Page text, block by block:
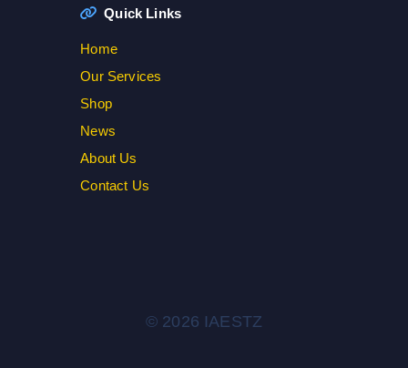
Quick Links
Home
Our Services
Shop
News
About Us
Contact Us
© 2026 IAESTZ